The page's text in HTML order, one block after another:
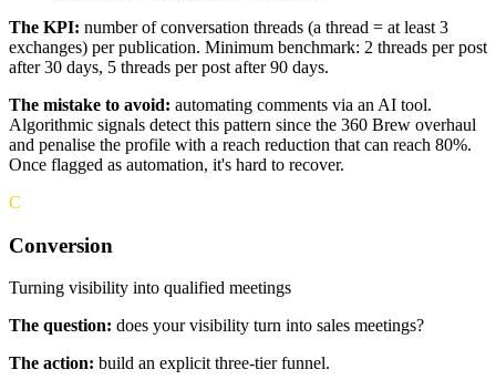
The KPI: number of conversation threads (a thread = at least 3
exchanges) per publication. Minimum benchmark: 2 threads per post
after 30 days, 5 threads per post after 90 days.
The mistake to avoid: automating comments via an AI tool.
Algorithmic signals detect this pattern since the 360 Brew overhaul
and penalise the profile with a reach reduction that can reach 80%.
Once flagged as automation, it's hard to recover.
C
Conversion
Turning visibility into qualified meetings
The question: does your visibility turn into sales meetings?
The action: build an explicit three-tier funnel.